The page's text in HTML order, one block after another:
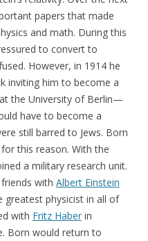
papers that made
and math. During this
to convert to
However, in 1914 he
inviting him to become a
the University of Berlin—
have to become a
still barred to Jews. Born
this reason. With the
a military research unit.
with Albert Einstein
greatest physicist in all of
with Fritz Haber in
Born would return to